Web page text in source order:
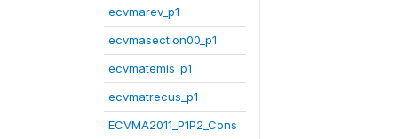
ecvmarev_p1
ecvmasection00_p1
ecvmatemis_p1
ecvmatrecus_p1
ECVMA2011_P1P2_Cons